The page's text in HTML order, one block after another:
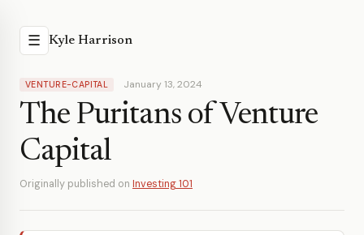
☰ Kyle Harrison
VENTURE-CAPITAL January 13, 2024
The Puritans of Venture
Capital
Originally published on Investing 101